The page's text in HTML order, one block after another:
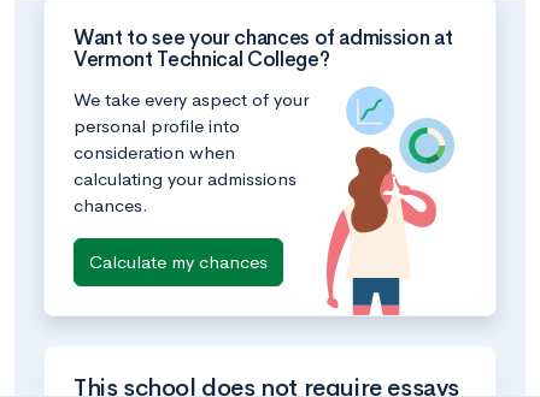
Want to see your chances of admission at
Vermont Technical College?
We take every aspect of your
personal profile into
consideration when
calculating your admissions
chances.
Calculate my chances
This school does not require essays